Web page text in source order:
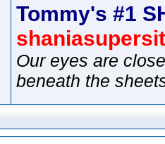
Tommy's #1
Our eyes are
beneath the